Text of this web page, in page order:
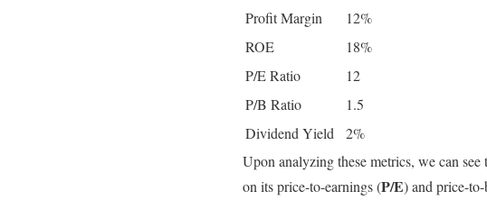
Profit Margin
12%
ROE
18%
P/E Ratio
12
P/B Ratio
1.5
Dividend Yield
2%
Upon analyzing these metrics, we can
on its price-to-earnings (P/E) and price-